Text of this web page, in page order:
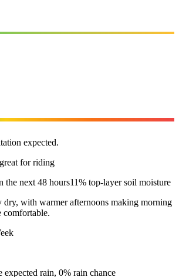
expected.
for riding
the next 48 hours11% top-layer soil moisture
with warmer afternoons making morning
comfortable.
expected rain, 0% rain chance